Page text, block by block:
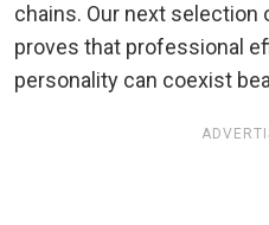
chains. Our next
proves that professional
personality can coexist